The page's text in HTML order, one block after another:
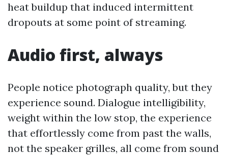
heat buildup that induced intermittent
dropouts at some point of streaming.
Audio first, always
People notice photograph quality, but they
experience sound. Dialogue intelligibility,
weight within the low stop, the experience
that effortlessly come from past the walls,
not the speaker grilles, all come from sound